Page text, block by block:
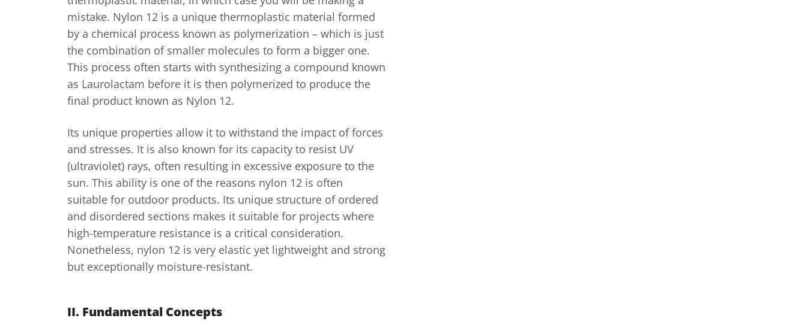
mistake. Nylon 12 is a unique thermoplastic material formed
by a chemical process known as polymerization – which is just
the combination of smaller molecules to form a bigger one.
This process often starts with synthesizing a compound known
as Laurolactam before it is then polymerized to produce the
final product known as Nylon 12.
Its unique properties allow it to withstand the impact of forces
and stresses. It is also known for its capacity to resist UV
(ultraviolet) rays, often resulting in excessive exposure to the
sun. This ability is one of the reasons nylon 12 is often
suitable for outdoor products. Its unique structure of ordered
and disordered sections makes it suitable for projects where
high-temperature resistance is a critical consideration.
Nonetheless, nylon 12 is very elastic yet lightweight and strong
but exceptionally moisture-resistant.
II. Fundamental Concepts